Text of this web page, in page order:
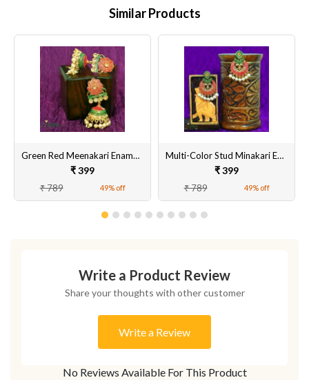
Similar Products
Green Red Meenakari Enamel Jhumki Earrings for Women
₹ 399
₹ 789 49% off
Multi-Color Stud Minakari Earring
₹ 399
₹ 789 49% off
No Reviews Available For This Product
Write a Product Review
Share your thoughts with other customer
Write a Review